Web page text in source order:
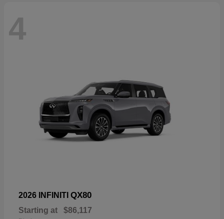
4
2026 INFINITI QX80
Starting at $86,117